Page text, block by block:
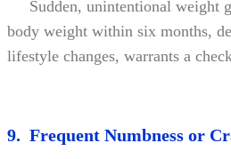
Sudden, unintentional weight
body weight within six months,
lifestyle changes, warrants a
9. Frequent Numbness or